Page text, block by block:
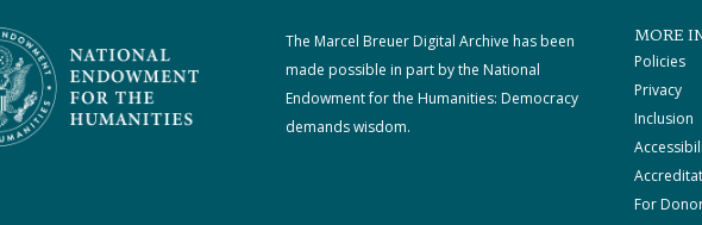
The Marcel Breuer Digital Archive has been
made possible in part by the National
Endowment for the Humanities: Democracy
demands wisdom.
MORE
Policies
Privacy
Inclusion
For